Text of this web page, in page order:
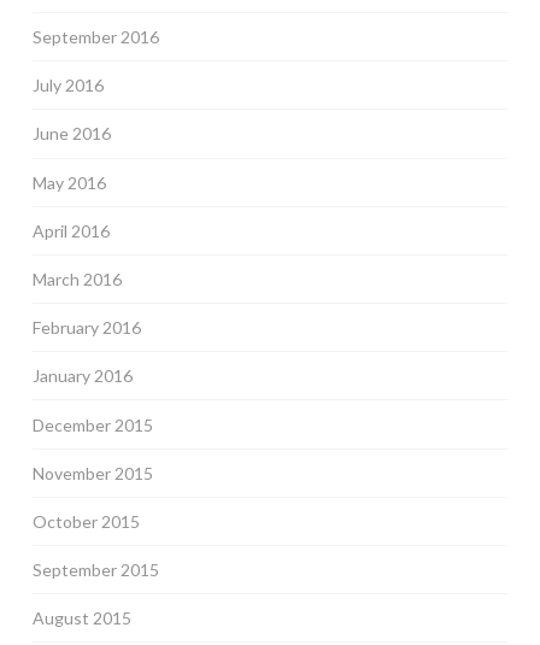
September 2016
July 2016
June 2016
May 2016
April 2016
March 2016
February 2016
January 2016
December 2015
November 2015
October 2015
September 2015
August 2015